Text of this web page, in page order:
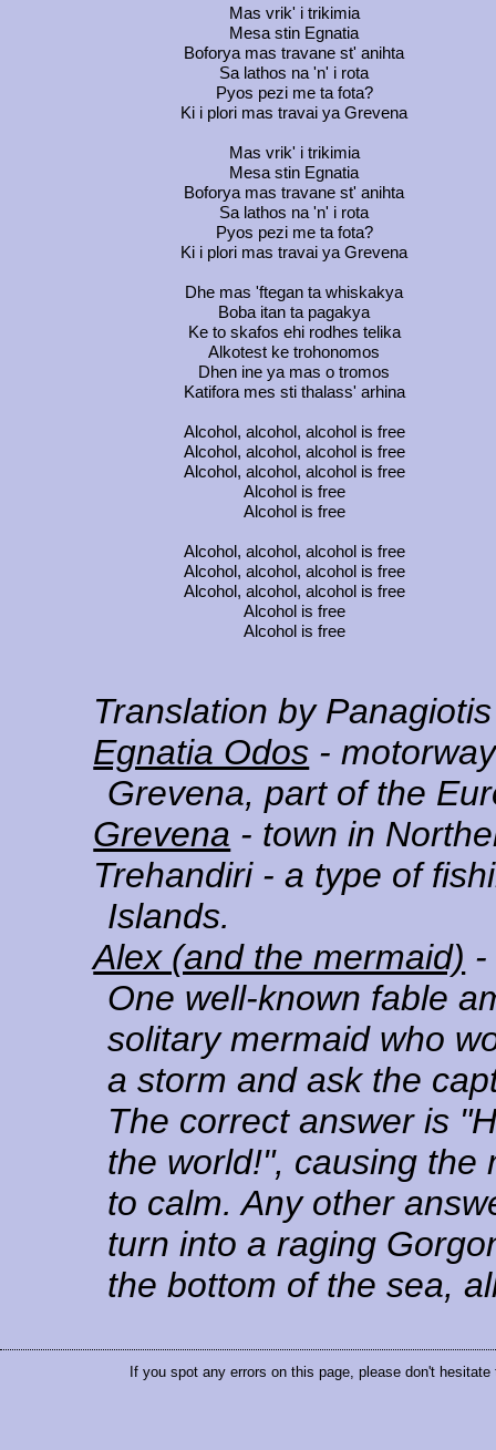
Mas vrik' i trikimia
Mesa stin Egnatia
Boforya mas travane st' anihta
Sa lathos na 'n' i rota
Pyos pezi me ta fota?
Ki i plori mas travai ya Grevena
Mas vrik' i trikimia
Mesa stin Egnatia
Boforya mas travane st' anihta
Sa lathos na 'n' i rota
Pyos pezi me ta fota?
Ki i plori mas travai ya Grevena
Dhe mas 'ftegan ta whiskakya
Boba itan ta pagakya
Ke to skafos ehi rodhes telika
Alkotest ke trohonomos
Dhen ine ya mas o tromos
Katifora mes sti thalass' arhina
Alcohol, alcohol, alcohol is free
Alcohol, alcohol, alcohol is free
Alcohol, alcohol, alcohol is free
Alcohol is free
Alcohol is free
Alcohol, alcohol, alcohol is free
Alcohol, alcohol, alcohol is free
Alcohol, alcohol, alcohol is free
Alcohol is free
Alcohol is free
Translation by
Egnatia Odos -
Grevena, part of the
Grevena - town in
Trehandiri- a type of
Islands.
Alex (and the mermaid) -
One well-known fable
solitary mermaid who
a storm and ask the
The correct answer is
the world!", causing the
to calm. Any other
turn into a raging
the bottom of the sea,
If you spot any errors on this page, please don't